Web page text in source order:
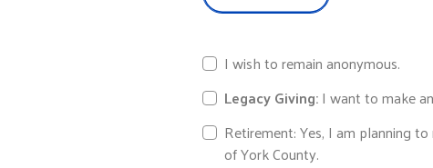
I wish to remain anonymous.
Legacy Giving:I want to make
Retirement: Yes, I am planning
of York County.